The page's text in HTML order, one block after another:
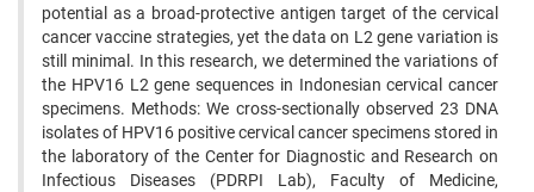
potential as a broad-protective antigen target of the cervical
cancer vaccine strategies, yet the data on L2 gene variation is
still minimal. In this research, we determined the variations of
the HPV16 L2 gene sequences in Indonesian cervical cancer
specimens. Methods: We cross-sectionally observed 23 DNA
isolates of HPV16 positive cervical cancer specimens stored in
the laboratory of the Center for Diagnostic and Research on
Infectious Diseases (PDRPI Lab), Faculty of Medicine,